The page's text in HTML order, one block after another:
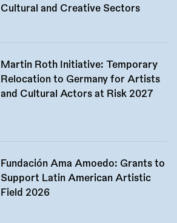
Cultural and Creative Sectors
Martin Roth Initiative: Temporary
Relocation to Germany for Artists
and Cultural Actors at Risk 2027
Fundación Ama Amoedo: Grants to
Support Latin American Artistic
Field 2026